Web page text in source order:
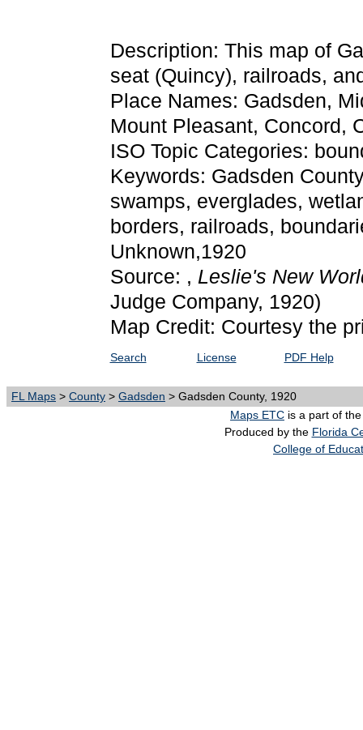
Description: This map of
seat (Quincy), railroads,
Place Names: Gadsden,
Mount Pleasant, Concord,
ISO Topic Categories:
Keywords: Gadsden
swamps, everglades,
borders, railroads,
Unknown,1920
Source: , Leslie's New
Judge Company, 1920)
Map Credit: Courtesy the
Search License PDF Help
FL Maps > County > Gadsden > Gadsden County, 1920
Maps ETC is a part of
Produced by the Florida
College of